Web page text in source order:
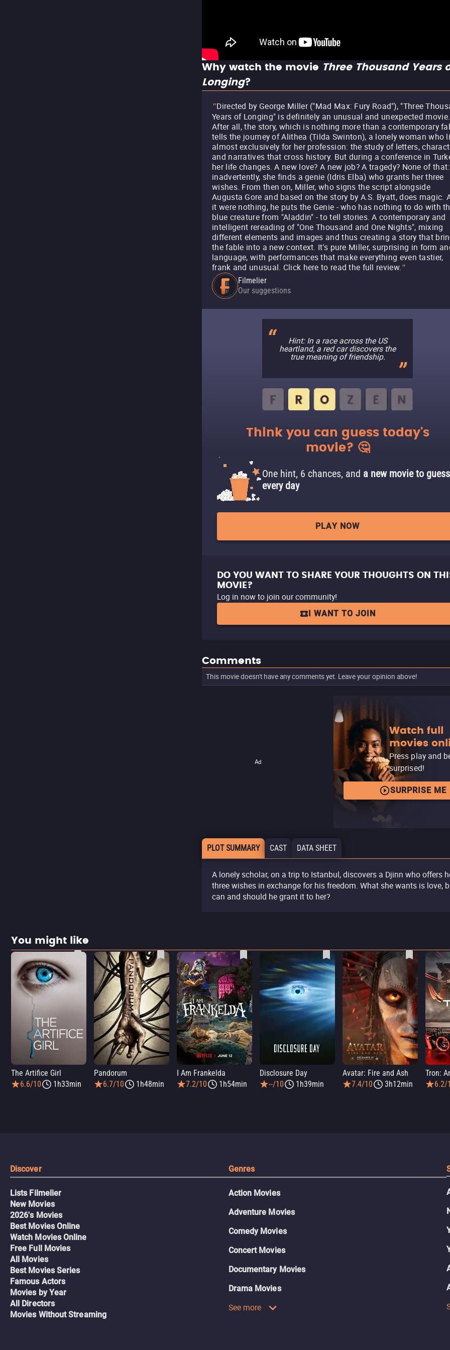
Why watch the movie Three Thousand Years
Longing?
"Directed by George Miller ("Mad Max: Fury Road"), "Three
Years of Longing" is definitely an unusual and unexpected movie.
After all, the story, which is nothing more than a contemporary
tells the journey of Alithea (Tilda Swinton), a lonely woman who
almost exclusively for her profession: the study of letters,
and narratives that cross history. But during a conference in
her life changes. A new love? A new job? A tragedy? None of that:
inadvertently, she finds a genie (Idris Elba) who grants her three
wishes. From then on, Miller, who signs the script alongside
Augusta Gore and based on the story by A.S. Byatt, does magic.
it were nothing, he puts the Genie - who has nothing to do with
blue creature from "Aladdin" - to tell stories. A contemporary and
intelligent rereading of "One Thousand and One Nights", mixing
different elements and images and thus creating a story that
the fable into a new context. It's pure Miller, surprising in form
language, with performances that make everything even tastier,
frank and unusual. Click here to read the full review."
Filmelier
Our suggestions
Hint: In a race across the US
heartland, a red car discovers the
true meaning of friendship.
Think you can guess today's
movie? 🤔
One hint, 6 chances, and a new movie to guess
every day
PLAY NOW
DO YOU WANT TO SHARE YOUR THOUGHTS ON
MOVIE?
Log in now to join our community!
I WANT TO JOIN
Comments
This movie doesn't have any comments yet. Leave your opinion above!
Ad
Watch full
movies
Press play and
surprised!
SURPRISE ME
PLOT SUMMARY CAST DATA SHEET
A lonely scholar, on a trip to Istanbul, discovers a Djinn who offers
three wishes in exchange for his freedom. What she wants is love,
can and should he grant it to her?
You might like
The Artifice Girl
6.6/10
1h33min
Pandorum
6.7/10
1h48min
I Am Frankelda
7.2/10
1h54min
Disclosure Day
--/10
1h39min
Avatar: Fire and Ash
7.4/10
3h12min
Tron:
6.2/
Discover
Lists Filmelier
New Movies
2026's Movies
Best Movies Online
Watch Movies Online
Free Full Movies
All Movies
Best Movies Series
Famous Actors
Movies by Year
All Directors
Movies Without Streaming
Genres
Action Movies
Adventure Movies
Comedy Movies
Concert Movies
Documentary Movies
Drama Movies
See more